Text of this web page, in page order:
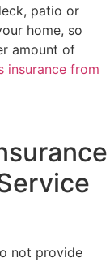
patio or
home, so
amount of
insurance from
not provide